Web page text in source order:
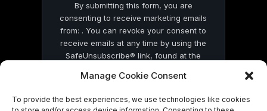
Manage Cookie Consent
To provide the best experiences, we use technologies like cookies
By submitting this form, you are
consenting to receive marketing emails
from: . You can revoke your consent to
receive emails at any time by using the
SafeUnsubscribe® link, found at the
by Constant Contact